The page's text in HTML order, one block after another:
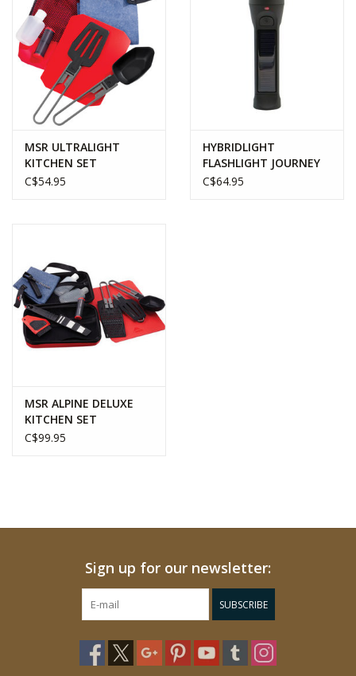
MSR ULTRALIGHT
KITCHEN SET
C$54.95
HYBRIDLIGHT
FLASHLIGHT JOURNEY
C$64.95
MSR ALPINE DELUXE
KITCHEN SET
C$99.95
Sign up for our newsletter:
SUBSCRIBE